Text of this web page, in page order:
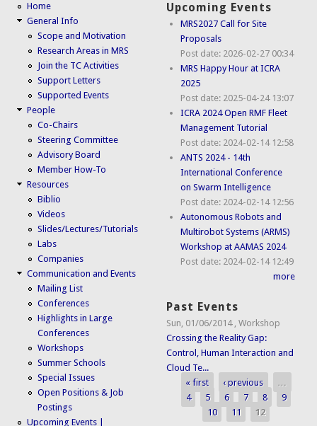
Home
General Info
Scope and Motivation
Research Areas in MRS
Join the TC Activities
Support Letters
Supported Events
People
Co-Chairs
Steering Committee
Advisory Board
Member How-To
Resources
Biblio
Videos
Slides/Lectures/Tutorials
Labs
Companies
Communication and Events
Mailing List
Conferences
Highlights in Large
Conferences
Workshops
Summer Schools
Special Issues
Open Positions & Job
Postings
Upcoming Events |
Upcoming Events
MRS2027 Call for Site
Proposals
Post date: 2026-02-27 00:34
MRS Happy Hour at ICRA
2025
Post date: 2025-04-24 13:07
ICRA 2024 Open RMF Fleet
Management Tutorial
Post date: 2024-02-14 12:58
ANTS 2024 - 14th
International Conference
on Swarm Intelligence
Post date: 2024-02-14 12:56
Autonomous Robots and
Multirobot Systems (ARMS)
Workshop at AAMAS 2024
Post date: 2024-02-14 12:49
more
Past Events
Sun, 01/06/2014 ,Workshop
Crossing the Reality Gap:
Control, Human Interaction and
Cloud Te...
Pages
« first ‹ previous
…
4
5 6 7 8
9
10
11 12